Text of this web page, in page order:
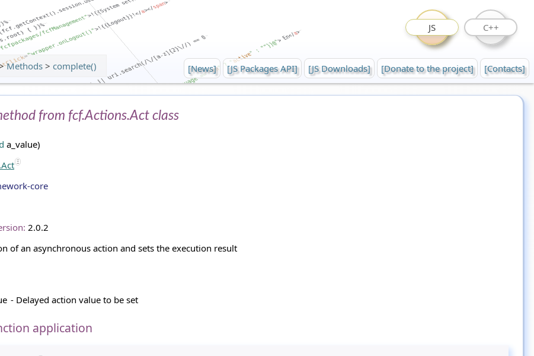
JS C++
Methods > complete() [News] [JS Packages API] [JS Downloads] [Donate to the project] [Contacts]
from fcf.Actions.Act class
a_value)
core
2.0.2
of an asynchronous action and sets the execution result
- Delayed action value to be set
application